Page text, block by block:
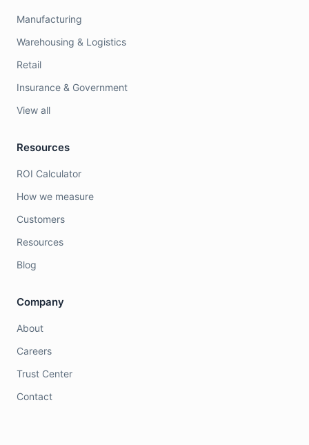
Manufacturing
Warehousing & Logistics
Retail
Insurance & Government
View all
Resources
ROI Calculator
How we measure
Customers
Resources
Blog
Company
About
Careers
Trust Center
Contact